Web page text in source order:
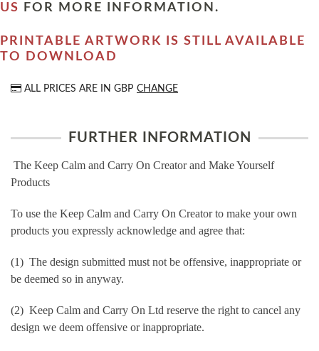
US
FOR MORE INFORMATION.
PRINTABLE ARTWORK IS STILL AVAILABLE
TO DOWNLOAD
ALL PRICES ARE IN GBP CHANGE
FURTHER INFORMATION
The Keep Calm and Carry On Creator and Make Yourself
Products
To use the Keep Calm and Carry On Creator to make your own
products you expressly acknowledge and agree that:
(1) The design submitted must not be offensive, inappropriate or
be deemed so in anyway.
(2) Keep Calm and Carry On Ltd reserve the right to cancel any
design we deem offensive or inappropriate.